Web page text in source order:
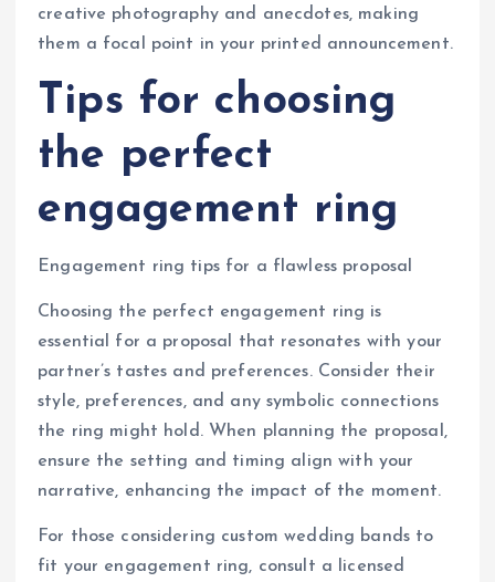
creative photography and anecdotes, making
them a focal point in your printed announcement.
Tips for choosing
the perfect
engagement ring
Engagement ring tips for a flawless proposal
Choosing the perfect engagement ring is
essential for a proposal that resonates with your
partner’s tastes and preferences. Consider their
style, preferences, and any symbolic connections
the ring might hold. When planning the proposal,
ensure the setting and timing align with your
narrative, enhancing the impact of the moment.
For those considering custom wedding bands to
fit your engagement ring, consult a licensed